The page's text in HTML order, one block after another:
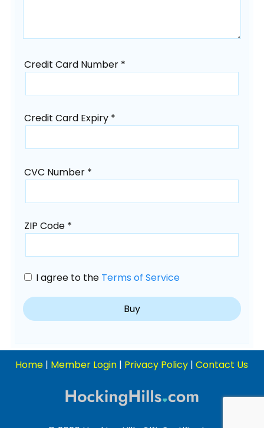
Credit Card Number *
Credit Card Expiry *
CVC Number *
ZIP Code *
I agree to the Terms of Service
Home | Member Login | Privacy Policy |Contact Us